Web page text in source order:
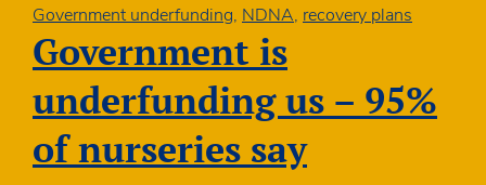
plans
Government underfunding, NDNA, recovery plans
Government is
underfunding us – 95%
of nurseries say